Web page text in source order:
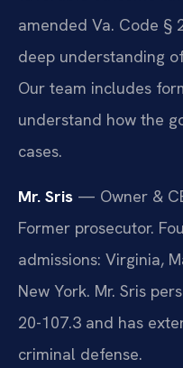
amended Va. Code §
deep understanding
Our team includes
understand how the
cases.
Mr. Sris — Owner &
Former prosecutor.
admissions: Virginia,
New York. Mr. Sris
20-107.3 and has
criminal defense.